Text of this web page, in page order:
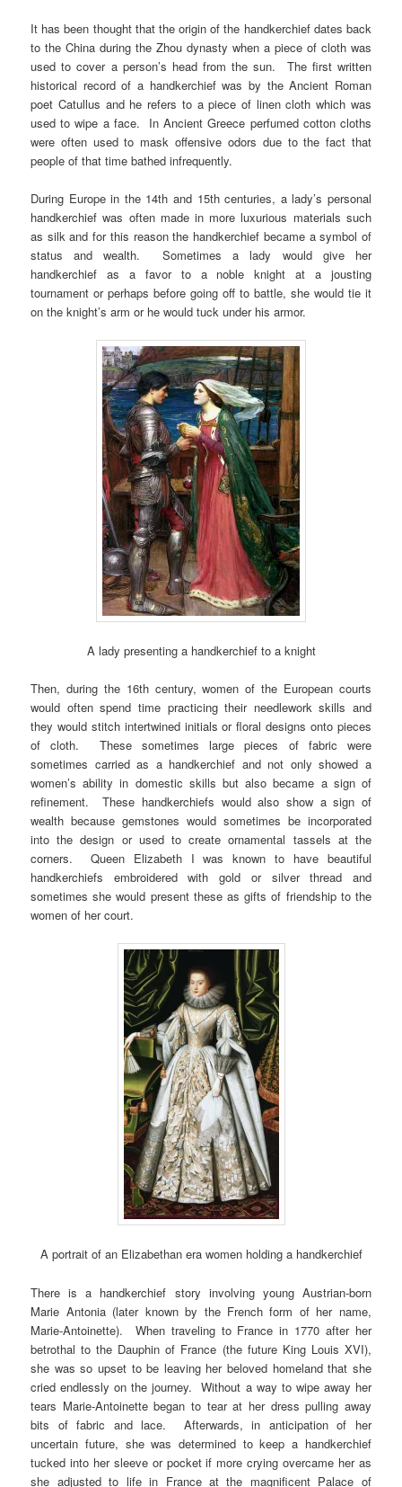
It has been thought that the origin of the handkerchief dates back
to the China during the Zhou dynasty when a piece of cloth was
used to cover a person’s head from the sun. The first written
historical record of a handkerchief was by the Ancient Roman
poet Catullus and he refers to a piece of linen cloth which was
used to wipe a face. In Ancient Greece perfumed cotton cloths
were often used to mask offensive odors due to the fact that
people of that time bathed infrequently.
During Europe in the 14th and 15th centuries, a lady’s personal
handkerchief was often made in more luxurious materials such
as silk and for this reason the handkerchief became a symbol of
status and wealth. Sometimes a lady would give her
handkerchief as a favor to a noble knight at a jousting
tournament or perhaps before going off to battle, she would tie it
on the knight’s arm or he would tuck under his armor.
A lady presenting a handkerchief to a knight
Then, during the 16th century, women of the European courts
would often spend time practicing their needlework skills and
they would stitch intertwined initials or floral designs onto pieces
of cloth. These sometimes large pieces of fabric were
sometimes carried as a handkerchief and not only showed a
women’s ability in domestic skills but also became a sign of
refinement. These handkerchiefs would also show a sign of
wealth because gemstones would sometimes be incorporated
into the design or used to create ornamental tassels at the
corners. Queen Elizabeth I was known to have beautiful
handkerchiefs embroidered with gold or silver thread and
sometimes she would present these as gifts of friendship to the
women of her court.
A portrait of an Elizabethan era women holding a handkerchief
There is a handkerchief story involving young Austrian-born
Marie Antonia (later known by the French form of her name,
Marie-Antoinette). When traveling to France in 1770 after her
betrothal to the Dauphin of France (the future King Louis XVI),
she was so upset to be leaving her beloved homeland that she
cried endlessly on the journey. Without a way to wipe away her
tears Marie-Antoinette began to tear at her dress pulling away
bits of fabric and lace. Afterwards, in anticipation of her
uncertain future, she was determined to keep a handkerchief
tucked into her sleeve or pocket if more crying overcame her as
she adjusted to life in France at the magnificent Palace of